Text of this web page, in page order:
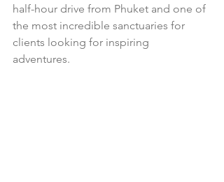
half-hour drive from Phuket and one of
the most incredible sanctuaries for
clients looking for inspiring
adventures.